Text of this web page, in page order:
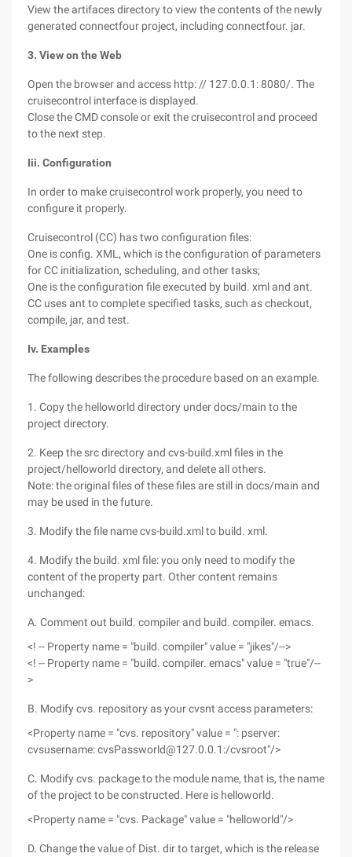
View the artifaces directory to view the contents of the newly
generated connectfour project, including connectfour. jar.
3. View on the Web
Open the browser and access http: // 127.0.0.1: 8080/. The
cruisecontrol interface is displayed.
Close the CMD console or exit the cruisecontrol and proceed
to the next step.
Iii. Configuration
In order to make cruisecontrol work properly, you need to
configure it properly.
Cruisecontrol (CC) has two configuration files:
One is config. XML, which is the configuration of parameters
for CC initialization, scheduling, and other tasks;
One is the configuration file executed by build. xml and ant.
CC uses ant to complete specified tasks, such as checkout,
compile, jar, and test.
Iv. Examples
The following describes the procedure based on an example.
1. Copy the helloworld directory under docs/main to the
project directory.
2. Keep the src directory and cvs-build.xml files in the
project/helloworld directory, and delete all others.
Note: the original files of these files are still in docs/main and
may be used in the future.
3. Modify the file name cvs-build.xml to build. xml.
4. Modify the build. xml file: you only need to modify the
content of the property part. Other content remains
unchanged:
A. Comment out build. compiler and build. compiler. emacs.
<! -- Property name = "build. compiler" value = "jikes"/-->
<! -- Property name = "build. compiler. emacs" value = "true"/--
>
B. Modify cvs. repository as your cvsnt access parameters:
<Property name = "cvs. repository" value = ": pserver:
cvsusername: cvsPassworld@127.0.0.1:/cvsroot"/>
C. Modify cvs. package to the module name, that is, the name
of the project to be constructed. Here is helloworld.
<Property name = "cvs. Package" value = "helloworld"/>
D. Change the value of Dist. dir to target, which is the release